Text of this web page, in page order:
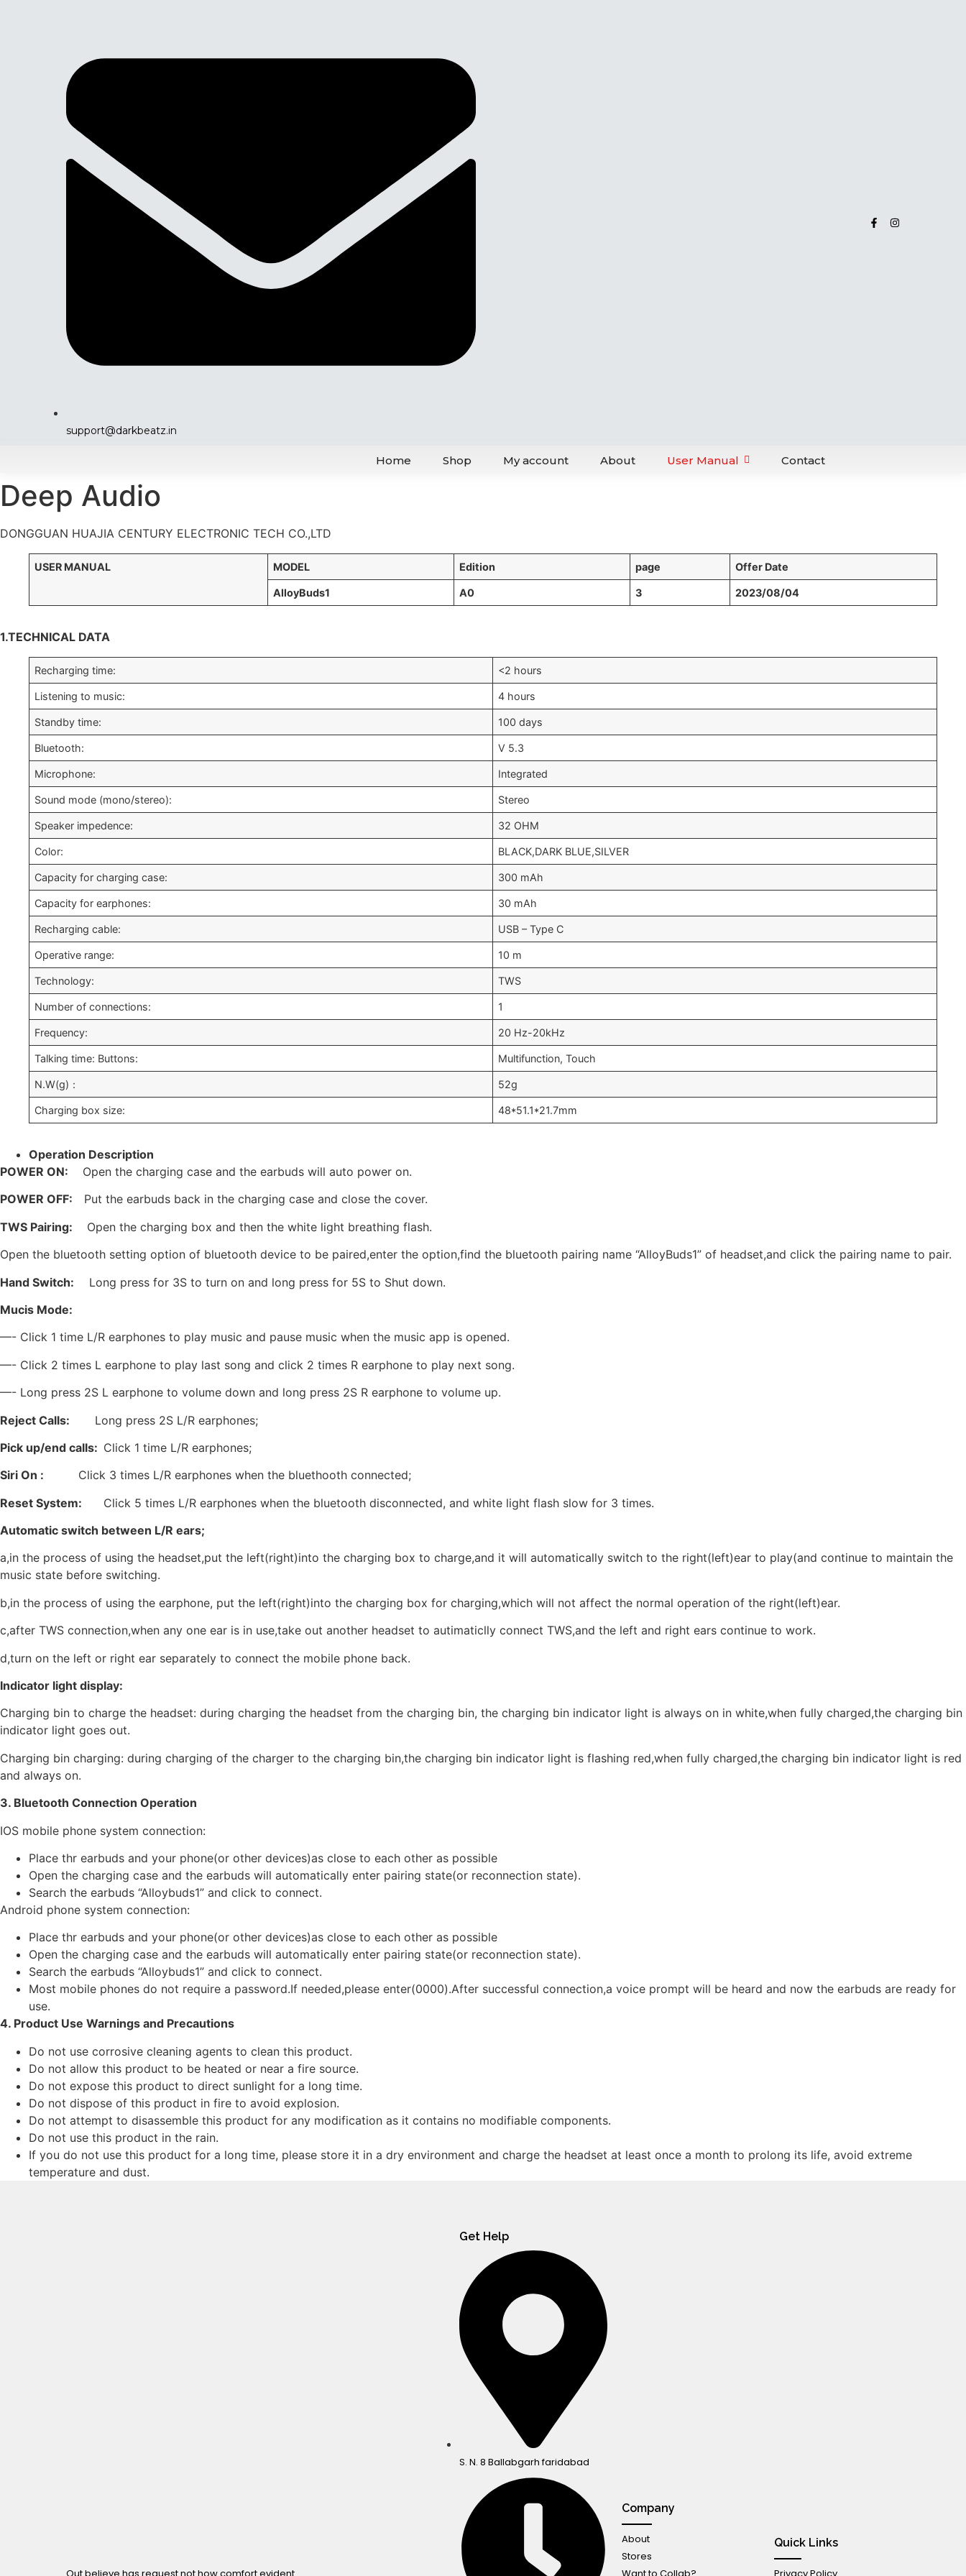
support@darkbeatz.in
Home Shop My account About User Manual Contact
Deep Audio
DONGGUAN HUAJIA CENTURY ELECTRONIC TECH CO.,LTD
USER MANUAL MODEL Edition page Offer Date
AlloyBuds1 A0 3 2023/08/04
1.TECHNICAL DATA
Recharging time: <2 hours
Listening to music: 4 hours
Standby time: 100 days
Bluetooth: V 5.3
Microphone: Integrated
Sound mode (mono/stereo): Stereo
Speaker impedence: 32 OHM
Color: BLACK,DARK BLUE,SILVER
Capacity for charging case: 300 mAh
Capacity for earphones: 30 mAh
Recharging cable: USB – Type C
Operative range: 10 m
Technology: TWS
Number of connections: 1
Frequency: 20 Hz-20kHz
Talking time: Buttons: Multifunction, Touch
N.W(g)： 52g
Charging box size: 48*51.1*21.7mm
Operation Description
POWER ON: Open the charging case and the earbuds will auto power on.
POWER OFF: Put the earbuds back in the charging case and close the cover.
TWS Pairing: Open the charging box and then the white light breathing flash.
Open the bluetooth setting option of bluetooth device to be paired,enter the option,find the bluetooth pairing name “AlloyBuds1” of headset,and click the pairing name to pair.
Hand Switch:
Long press for 3S to turn on and long press for 5S to Shut down.
Mucis Mode:
—- Click 1 time L/R earphones to play music and pause music when the music app is opened.
—- Click 2 times L earphone to play last song and click 2 times R earphone to play next song.
—- Long press 2S L earphone to volume down and long press 2S R earphone to volume up.
Reject Calls: Long press 2S L/R earphones;
Pick up/end calls: Click 1 time L/R earphones;
Siri On :
Click 3 times L/R earphones when the bluethooth connected;
Reset System: Click 5 times L/R earphones when the bluetooth disconnected, and white light flash slow for 3 times.
Automatic switch between L/R ears;
a,in the process of using the headset,put the left(right)into the charging box to charge,and it will automatically switch to the right(left)ear to play(and continue to maintain the
music state before switching.
b,in the process of using the earphone, put the left(right)into the charging box for charging,which will not affect the normal operation of the right(left)ear.
c,after TWS connection,when any one ear is in use,take out another headset to autimaticlly connect TWS,and the left and right ears continue to work.
d,turn on the left or right ear separately to connect the mobile phone back.
Indicator light display:
Charging bin to charge the headset: during charging the headset from the charging bin, the charging bin indicator light is always on in white,when fully charged,the charging bin
indicator light goes out.
Charging bin charging: during charging of the charger to the charging bin,the charging bin indicator light is flashing red,when fully charged,the charging bin indicator light is red
and always on.
3. Bluetooth Connection Operation
IOS mobile phone system connection:
Place thr earbuds and your phone(or other devices)as close to each other as possible
Open the charging case and the earbuds will automatically enter pairing state(or reconnection state).
Search the earbuds “Alloybuds1” and click to connect.
Android phone system connection:
Place thr earbuds and your phone(or other devices)as close to each other as possible
Open the charging case and the earbuds will automatically enter pairing state(or reconnection state).
Search the earbuds “Alloybuds1” and click to connect.
Most mobile phones do not require a password.If needed,please enter(0000).After successful connection,a voice prompt will be heard and now the earbuds are ready for
use.
4. Product Use Warnings and Precautions
Do not use corrosive cleaning agents to clean this product.
Do not allow this product to be heated or near a fire source.
Do not expose this product to direct sunlight for a long time.
Do not dispose of this product in fire to avoid explosion.
Do not attempt to disassemble this product for any modification as it contains no modifiable components.
Do not use this product in the rain.
If you do not use this product for a long time, please store it in a dry environment and charge the headset at least once a month to prolong its life, avoid extreme
temperature and dust.
Get Help
S. N. 8 Ballabgarh faridabad
Company
About
Stores
Quick Links